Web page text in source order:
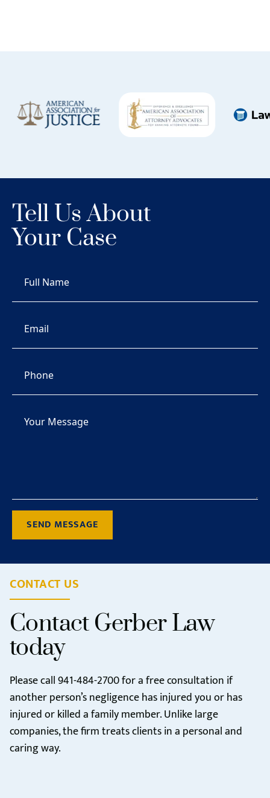
Tell Us About
Your Case
SEND MESSAGE
CONTACT US
Contact Gerber Law
today
Please call941-484-2700for a free consultation if
another person’s negligence has injured you or has
injured or killed a family member. Unlike large
companies, the firm treats clients in a personal and
caring way.